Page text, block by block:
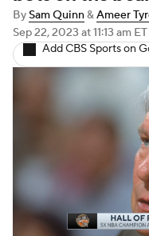
Transactions
BySam Quinn&Ameer
Sep 22, 2023 at 11:13 am ET
Add CBS Sports on